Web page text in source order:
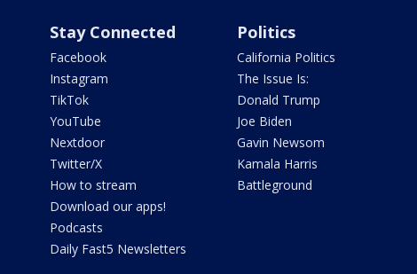
Stay Connected
Facebook
Instagram
TikTok
YouTube
Nextdoor
Twitter/X
How to stream
Download our apps!
Podcasts
Daily Fast5 Newsletters
Politics
California Politics
The Issue Is:
Donald Trump
Joe Biden
Gavin Newsom
Kamala Harris
Battleground